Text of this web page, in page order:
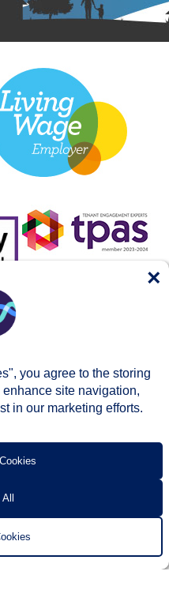
you agree to the storing
site navigation,
in our marketing efforts.
×